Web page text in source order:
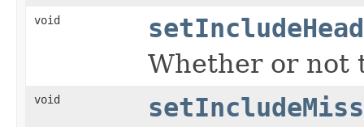
void
Whether or not
void